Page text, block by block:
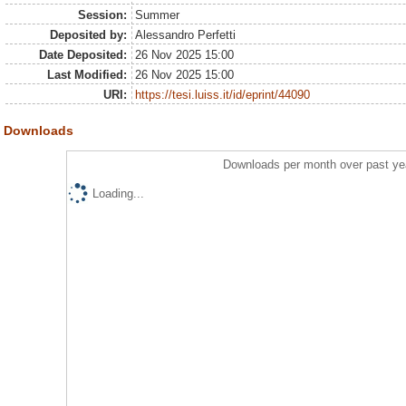
Session:
Summer
Deposited by:
Alessandro Perfetti
Date Deposited:
26 Nov 2025 15:00
Last Modified:
26 Nov 2025 15:00
URI:
https://tesi.luiss.it/id/eprint/44090
Downloads
Downloads per month over past
Loading...